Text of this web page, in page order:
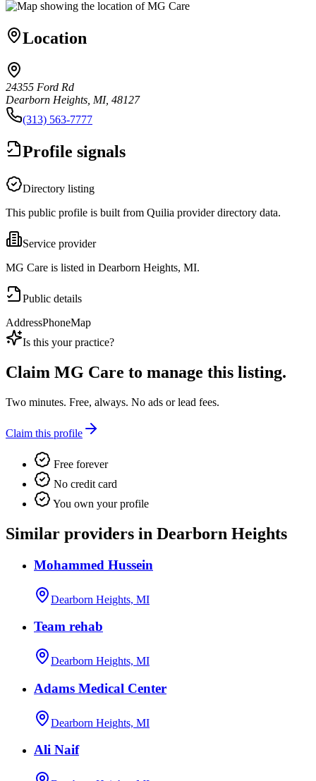
Location
24355 Ford Rd
Dearborn Heights, MI, 48127
(313) 563-7777
Profile signals
Directory listing
This public profile is built from Quilia provider directory data.
Service provider
MG Care is listed in Dearborn Heights, MI.
Public details
AddressPhoneMap
Is this your practice?
Claim MG Care to manage this listing.
Two minutes. Free, always. No ads or lead fees.
Claim this profile
Free forever
No credit card
You own your profile
Similar providers in Dearborn Heights
Mohammed Hussein
Dearborn Heights, MI
Team rehab
Dearborn Heights, MI
Adams Medical Center
Dearborn Heights, MI
Ali Naif